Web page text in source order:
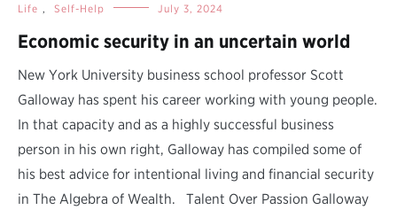
Life , Self-Help July 3, 2024
Economic security in an uncertain world
New York University business school professor Scott
Galloway has spent his career working with young people.
In that capacity and as a highly successful business
person in his own right, Galloway has compiled some of
his best advice for intentional living and financial security
in The Algebra of Wealth. Talent Over Passion Galloway